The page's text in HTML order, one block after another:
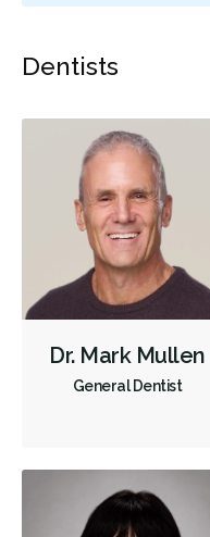
Dentists
Dr. Mark Mullen
General Dentist